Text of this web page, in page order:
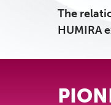
The
HUMIRA